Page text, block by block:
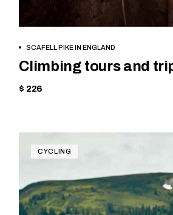
BOOK NOW
SCAFELL PIKE IN ENGLAND
Climbing tours and
$ 226
CYCLING